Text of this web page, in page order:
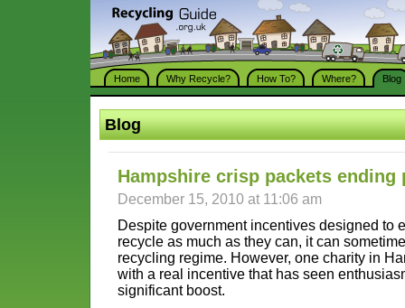
Home Why Recycle? How To? Where? Blog
Blog
Hampshire crisp packets ending
December 15, 2010 at 11:06 am
Despite government incentives designed to
recycle as much as they can, it can
recycling regime. However, one charity in
with a real incentive that has seen
significant boost.